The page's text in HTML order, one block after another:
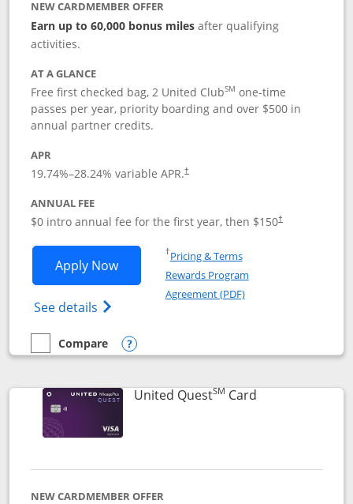
NEW CARDMEMBER OFFER
Earn up to 60,000 bonus milesafter qualifying
activities.
AT A GLANCE
Free first checked bag, 2 United ClubSM one-time
passes per year, priority boarding and over $500 in
annual partner credits.
APR
19.74%–28.24% variable APR.†
ANNUAL FEE
$0 intro annual fee for the first year, then $150†
Apply NowOpens United Explorer Card
See details Opens The New United (Service Mark)
†Pricing & TermsOpens in a new window
Rewards Program
Agreement (PDF)Opens in a new
empty checkbox
Compare
Compare the United Explorer Card
Opens compare popup dialog
United QuestSM CardLinks to
NEW CARDMEMBER OFFER